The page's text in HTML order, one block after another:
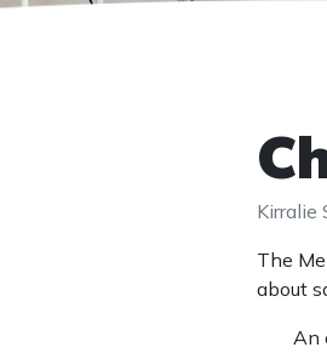
Kirralie
The
about
An